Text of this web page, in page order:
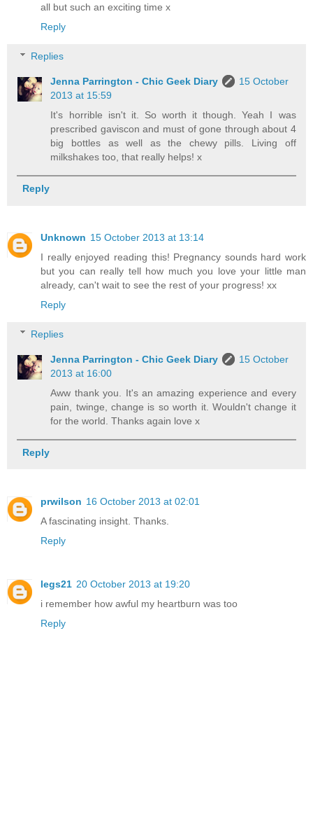
all but such an exciting time x
Reply
Replies
Jenna Parrington - Chic Geek Diary
15 October
2013 at 15:59
It's horrible isn't it. So worth it though. Yeah I was
prescribed gaviscon and must of gone through about 4
big bottles as well as the chewy pills. Living off
milkshakes too, that really helps! x
Reply
Unknown 15 October 2013 at 13:14
I really enjoyed reading this! Pregnancy sounds hard work
but you can really tell how much you love your little man
already, can't wait to see the rest of your progress! xx
Reply
Replies
Jenna Parrington - Chic Geek Diary
15 October
2013 at 16:00
Aww thank you. It's an amazing experience and every
pain, twinge, change is so worth it. Wouldn't change it
for the world. Thanks again love x
Reply
prwilson 16 October 2013 at 02:01
A fascinating insight. Thanks.
Reply
legs21 20 October 2013 at 19:20
i remember how awful my heartburn was too
Reply